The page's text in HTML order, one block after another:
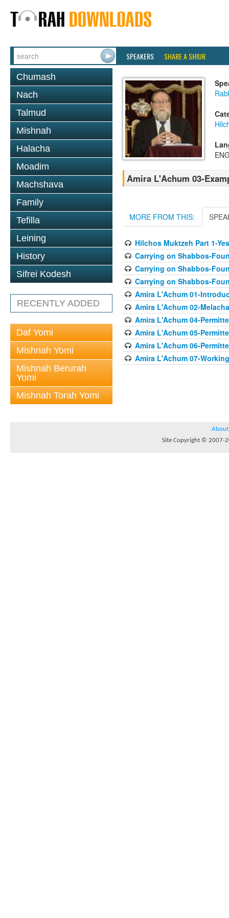
SPEAKERS SHARE A SHIUR
Chumash
Nach
Talmud
Mishnah
Halacha
Moadim
Machshava
Family
Tefilla
Leining
History
Sifrei Kodesh
RECENTLY ADDED
Daf Yomi
Mishnah Yomi
Mishnah Berurah
Yomi
Mishnah Torah Yomi
Amira L'Achum 03-
MORE FROM THIS:
Hilchos Muktzeh Part 1-
Carrying on Shabbos-
Carrying on Shabbos-
Carrying on Shabbos-
Amira L'Achum 01-
Amira L'Achum 02-
Amira L'Achum 04-
Amira L'Achum 05-
Amira L'Achum 06-
Amira L'Achum 07-
About
Site Copyright © 2007-